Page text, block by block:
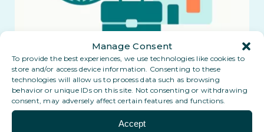
Manage Consent
To provide the best experiences, we use technologies like cookies to
store and/or access device information. Consenting to these
technologies will allow us to process data such as browsing
behavior or unique IDs on this site. Not consenting or withdrawing
consent, may adversely affect certain features and functions.
Accept